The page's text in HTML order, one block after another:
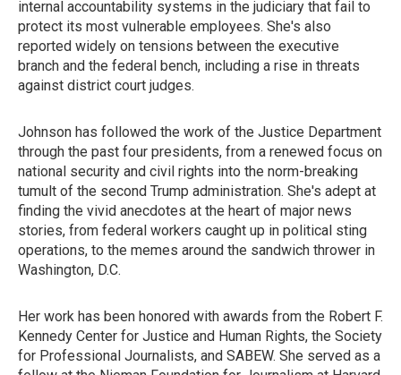
internal accountability systems in the judiciary that fail to
protect its most vulnerable employees. She's also
reported widely on tensions between the executive
branch and the federal bench, including a rise in threats
against district court judges.
Johnson has followed the work of the Justice Department
through the past four presidents, from a renewed focus on
national security and civil rights into the norm-breaking
tumult of the second Trump administration. She's adept at
finding the vivid anecdotes at the heart of major news
stories, from federal workers caught up in political sting
operations, to the memes around the sandwich thrower in
Washington, D.C.
Her work has been honored with awards from the Robert F.
Kennedy Center for Justice and Human Rights, the Society
for Professional Journalists, and SABEW. She served as a